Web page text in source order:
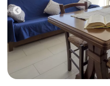
Previous